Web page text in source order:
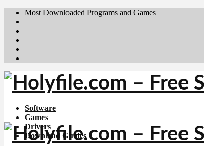
Most Downloaded Programs and Games
Software
Games
Drivers
Download Guides